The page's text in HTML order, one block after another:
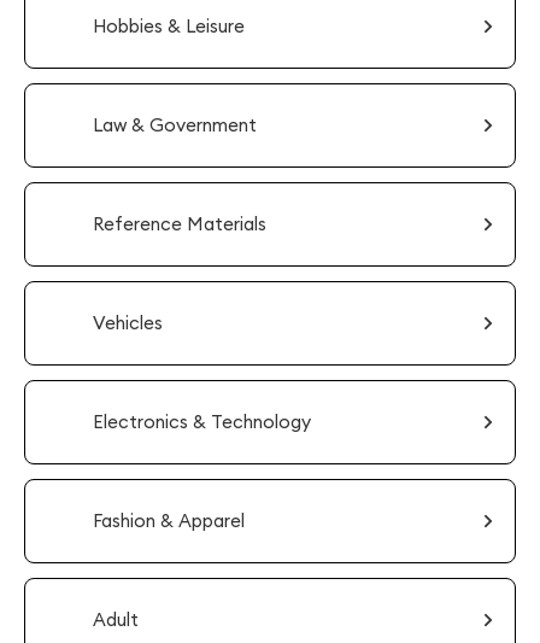
Hobbies & Leisure
Law & Government
Reference Materials
Vehicles
Electronics & Technology
Fashion & Apparel
Adult